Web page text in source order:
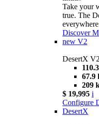
Take your
true. The
Discover
new V2
DesertX V2
67.9
209
$ 19,995 i
Configure
DesertX